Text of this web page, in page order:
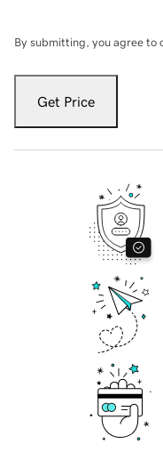
By submitting, you agree to
Get Price